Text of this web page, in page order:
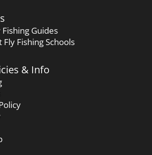
Fishing Guides
Fishing Schools
& Info